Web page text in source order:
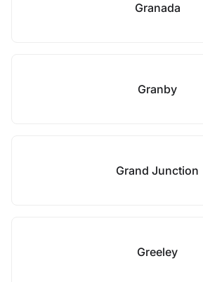
Granada
Granby
Grand Junction
Greeley